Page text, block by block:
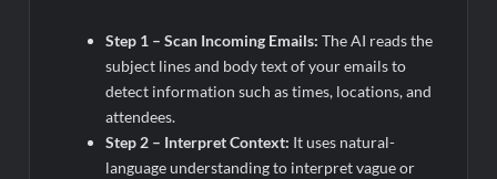
Step 1 – Scan Incoming Emails: The AI reads the
subject lines and body text of your emails to
detect information such as times, locations, and
attendees.
Step 2 – Interpret Context: It uses natural-
language understanding to interpret vague or